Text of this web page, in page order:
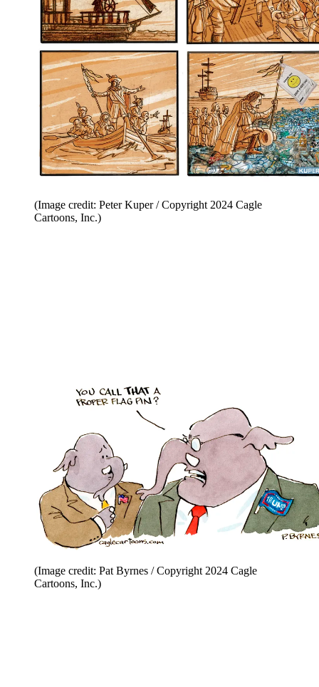
(Image credit: Peter Kuper / Copyright 2024 Cagle
Cartoons, Inc.)
(Image credit: Pat Byrnes / Copyright 2024 Cagle
Cartoons, Inc.)